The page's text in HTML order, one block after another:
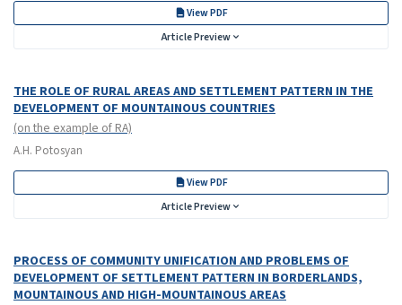
View PDF
Article Preview
THE ROLE OF RURAL AREAS AND SETTLEMENT PATTERN IN THE
DEVELOPMENT OF MOUNTAINOUS COUNTRIES
(on the example of RA)
A.H. Potosyan
View PDF
Article Preview
PROCESS OF COMMUNITY UNIFICATION AND PROBLEMS OF
DEVELOPMENT OF SETTLEMENT PATTERN IN BORDERLANDS,
MOUNTAINOUS AND HIGH-MOUNTAINOUS AREAS